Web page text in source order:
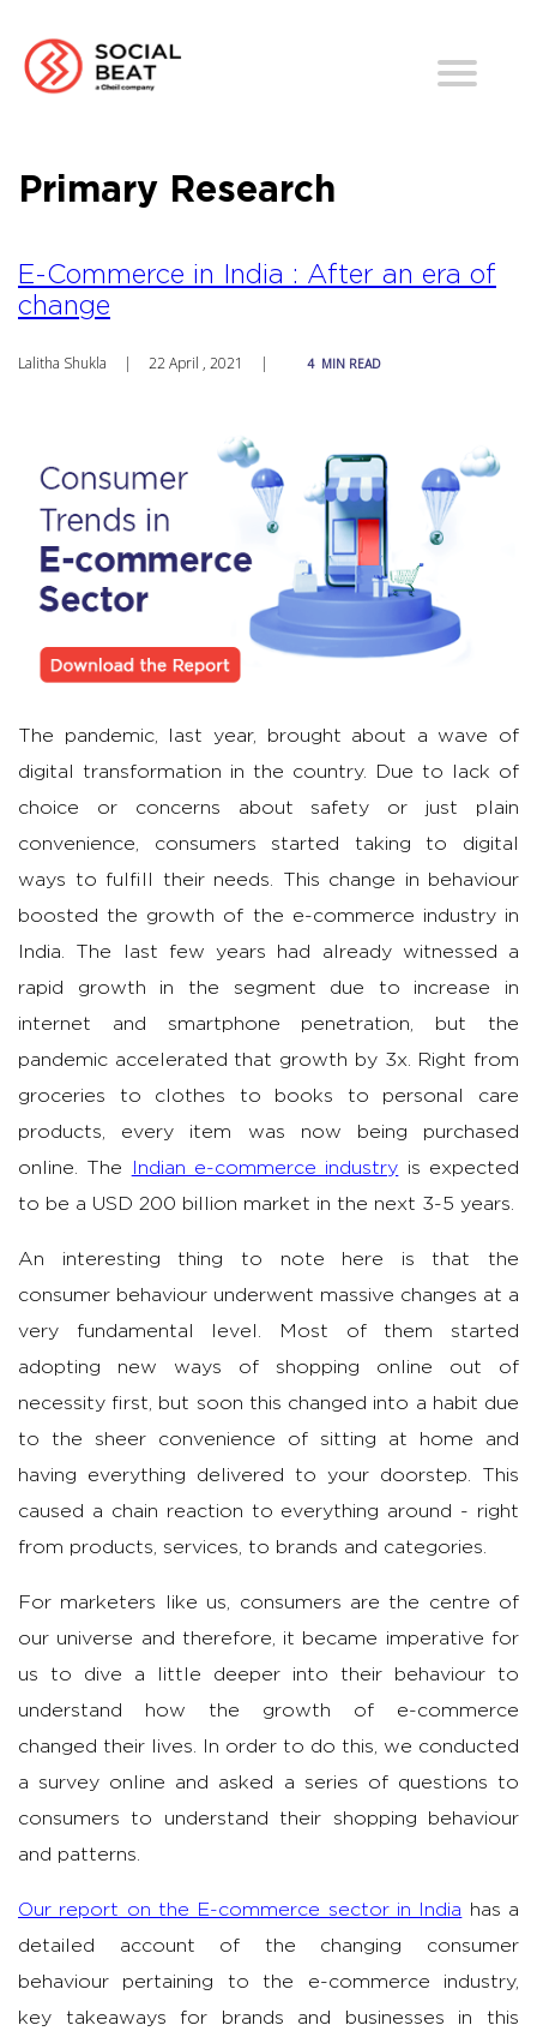
Primary Research
E-Commerce in India : After an era of
change
Lalitha Shukla | 22 April , 2021 | 4 MIN READ
The pandemic, last year, brought about a wave of
digital transformation in the country. Due to lack of
choice or concerns about safety or just plain
convenience, consumers started taking to digital
ways to fulfill their needs. This change in behaviour
boosted the growth of the e-commerce industry in
India. The last few years had already witnessed a
rapid growth in the segment due to increase in
internet and smartphone penetration, but the
pandemic accelerated that growth by 3x. Right from
groceries to clothes to books to personal care
products, every item was now being purchased
online. The
Indian e-commerce industry is expected
to be a USD 200 billion market in the next 3-5 years.
An interesting thing to note here is that the
consumer behaviour underwent massive changes at a
very fundamental level. Most of them started
adopting new ways of shopping online out of
necessity first, but soon this changed into a habit due
to the sheer convenience of sitting at home and
having everything delivered to your doorstep. This
caused a chain reaction to everything around - right
from products, services, to brands and categories.
For marketers like us, consumers are the centre of
our universe and therefore, it became imperative for
us to dive a little deeper into their behaviour to
understand how the growth of e-commerce
changed their lives. In order to do this, we conducted
a survey online and asked a series of questions to
consumers to understand their shopping behaviour
and patterns.
Our report on the E-commerce sector in India has a
detailed account of the changing consumer
behaviour pertaining to the e-commerce industry,
key takeaways for brands and businesses in this